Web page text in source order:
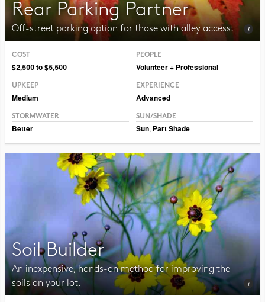
Rear Parking Partner
Off-street parking option for those with alley access.
COST
$2,500 to $5,500
PEOPLE
Volunteer + Professional
UPKEEP
Medium
EXPERIENCE
Advanced
STORMWATER
Better
SUN/SHADE
Sun, Part Shade
Soil Builder
An inexpensive, hands-on method for improving the
soils on your lot.